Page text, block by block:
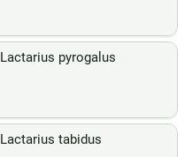
Lactarius pyrogalus
Lactarius tabidus